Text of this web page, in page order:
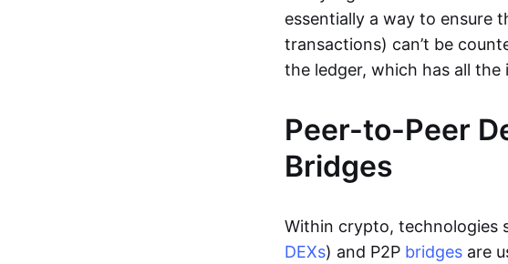
essentially a way to ensure
transactions) can’t be
the ledger, which has all
Peer-to-Peer
Bridges
Within crypto, technologies
DEXs) and P2P bridges are